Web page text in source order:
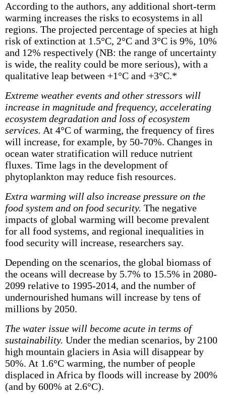
According to the authors, any additional short-term
warming increases the risks to ecosystems in all
regions. The projected percentage of species at high
risk of extinction at 1.5°C, 2°C and 3°C is 9%, 10%
and 12% respectively (NB: the range of uncertainty
is wide, the reality could be more serious), with a
qualitative leap between +1°C and +3°C.*
Extreme weather events and other stressors will
increase in magnitude and frequency, accelerating
ecosystem degradation and loss of ecosystem
services. At 4°C of warming, the frequency of fires
will increase, for example, by 50-70%. Changes in
ocean water stratification will reduce nutrient
fluxes. Time lags in the development of
phytoplankton may reduce fish resources.
Extra warming will also increase pressure on the
food system and on food security. The negative
impacts of global warming will become prevalent
for all food systems, and regional inequalities in
food security will increase, researchers say.
Depending on the scenarios, the global biomass of
the oceans will decrease by 5.7% to 15.5% in 2080-
2099 relative to 1995-2014, and the number of
undernourished humans will increase by tens of
millions by 2050.
The water issue will become acute in terms of
sustainability. Under the median scenarios, by 2100
high mountain glaciers in Asia will disappear by
50%. At 1.6°C warming, the number of people
displaced in Africa by floods will increase by 200%
(and by 600% at 2.6°C).